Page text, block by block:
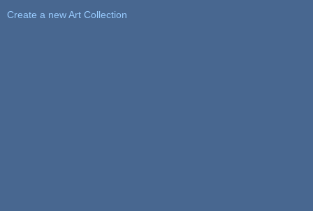
Create a new Art Collection